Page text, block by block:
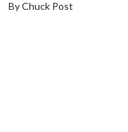
https://tworld.com/
By Chuck Post